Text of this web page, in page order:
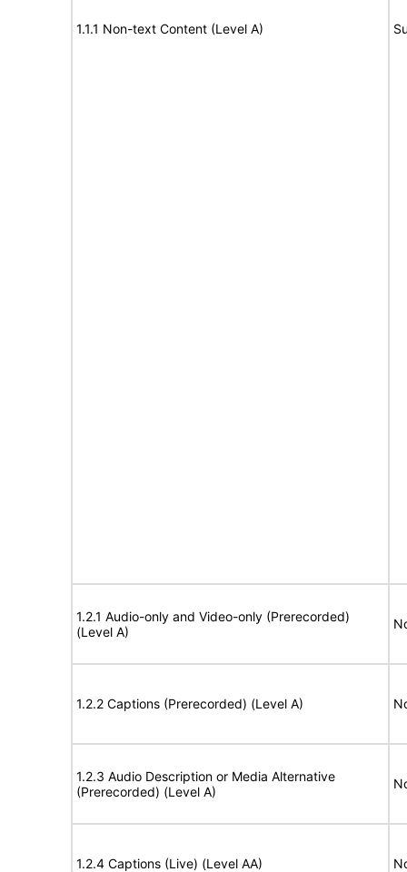
1.1.1 Non-text Content (Level A)
1.2.1 Audio-only and Video-only (Prerecorded)
(Level A)
1.2.2 Captions (Prerecorded) (Level A)
1.2.3 Audio Description or Media Alternative
(Prerecorded) (Level A)
1.2.4 Captions (Live) (Level AA)